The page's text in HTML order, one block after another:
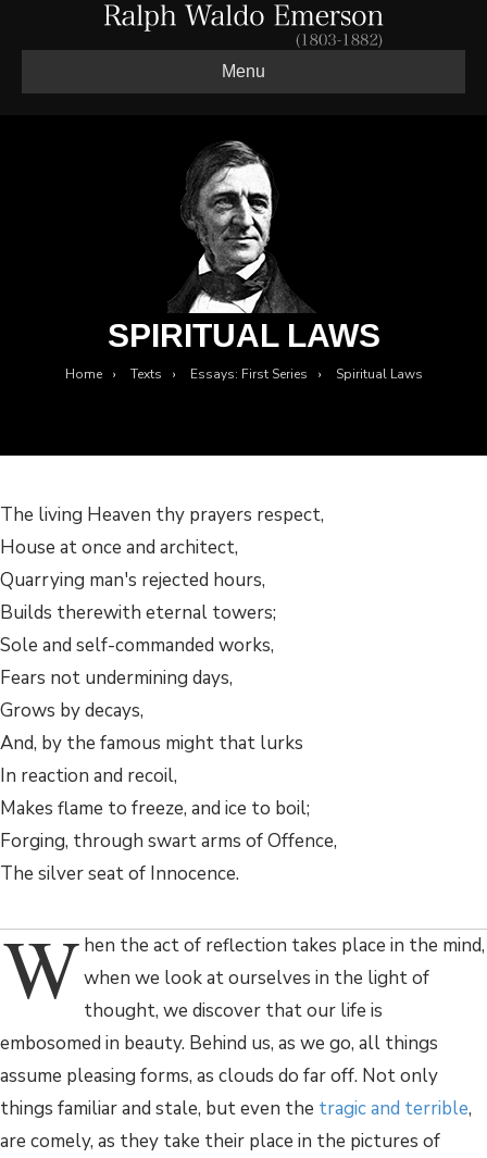
Menu
SPIRITUAL LAWS
Home › Texts › Essays: First Series › Spiritual Laws
The living Heaven thy prayers respect,
House at once and architect,
Quarrying man's rejected hours,
Builds therewith eternal towers;
Sole and self-commanded works,
Fears not undermining days,
Grows by decays,
And, by the famous might that lurks
In reaction and recoil,
Makes flame to freeze, and ice to boil;
Forging, through swart arms of Offence,
The silver seat of Innocence.
When the act of reflection takes place in the mind,
when we look at ourselves in the light of
thought, we discover that our life is
embosomed in beauty. Behind us, as we go, all things
assume pleasing forms, as clouds do far off. Not only
things familiar and stale, but even the tragic and terrible,
are comely, as they take their place in the pictures of